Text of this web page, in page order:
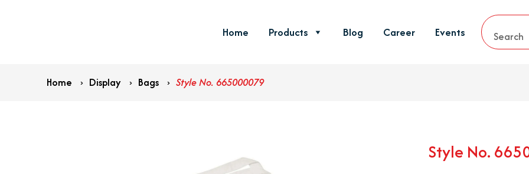
Home Products Blog Career Events
Home › Display › Bags › Style No. 665000079
Style No.